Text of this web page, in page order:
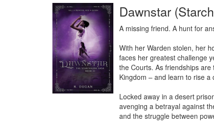
Dawnstar
A missing friend. A hunt for
With her Warden stolen, her
faces her greatest challenge
the Courts. As friendships
Kingdom – and learn to rise a
Locked away in a desert
avenging a betrayal against
and the struggle between